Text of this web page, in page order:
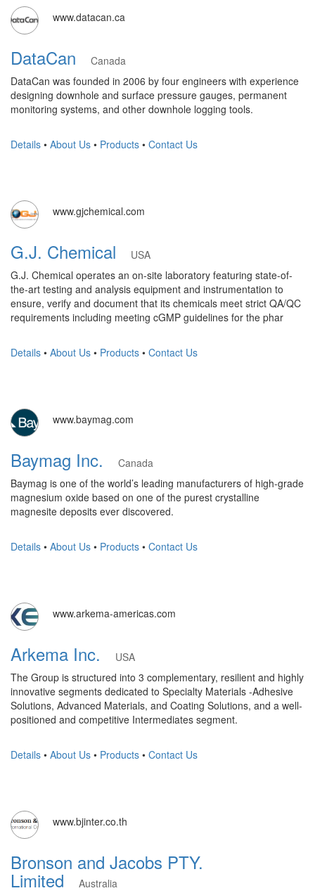
www.datacan.ca
DataCan
Canada
DataCan was founded in 2006 by four engineers with experience
designing downhole and surface pressure gauges, permanent
monitoring systems, and other downhole logging tools.
Details • About Us • Products • Contact Us
www.gjchemical.com
G.J. Chemical
USA
G.J. Chemical operates an on-site laboratory featuring state-of-
the-art testing and analysis equipment and instrumentation to
ensure, verify and document that its chemicals meet strict QA/QC
requirements including meeting cGMP guidelines for the phar
Details • About Us • Products • Contact Us
www.baymag.com
Baymag Inc.
Canada
Baymag is one of the world’s leading manufacturers of high-grade
magnesium oxide based on one of the purest crystalline
magnesite deposits ever discovered.
Details • About Us • Products • Contact Us
www.arkema-americas.com
Arkema Inc.
USA
The Group is structured into 3 complementary, resilient and highly
innovative segments dedicated to Specialty Materials -Adhesive
Solutions, Advanced Materials, and Coating Solutions, and a well-
positioned and competitive Intermediates segment.
Details • About Us • Products • Contact Us
www.bjinter.co.th
Bronson and Jacobs PTY.
Limited
Australia